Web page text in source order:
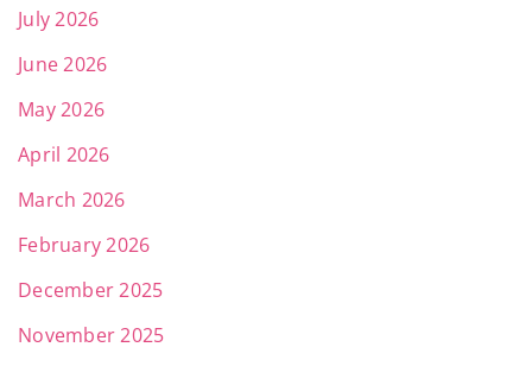
July 2026
June 2026
May 2026
April 2026
March 2026
February 2026
December 2025
November 2025